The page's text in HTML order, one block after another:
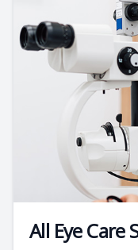
All Eye Care